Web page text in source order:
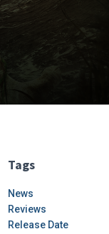
Tags
News
Reviews
Release Date